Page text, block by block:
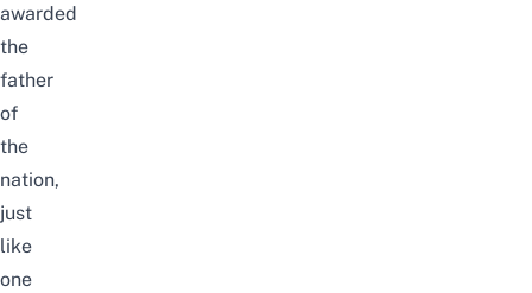
awarded
the
father
of
the
nation,
just
like
one